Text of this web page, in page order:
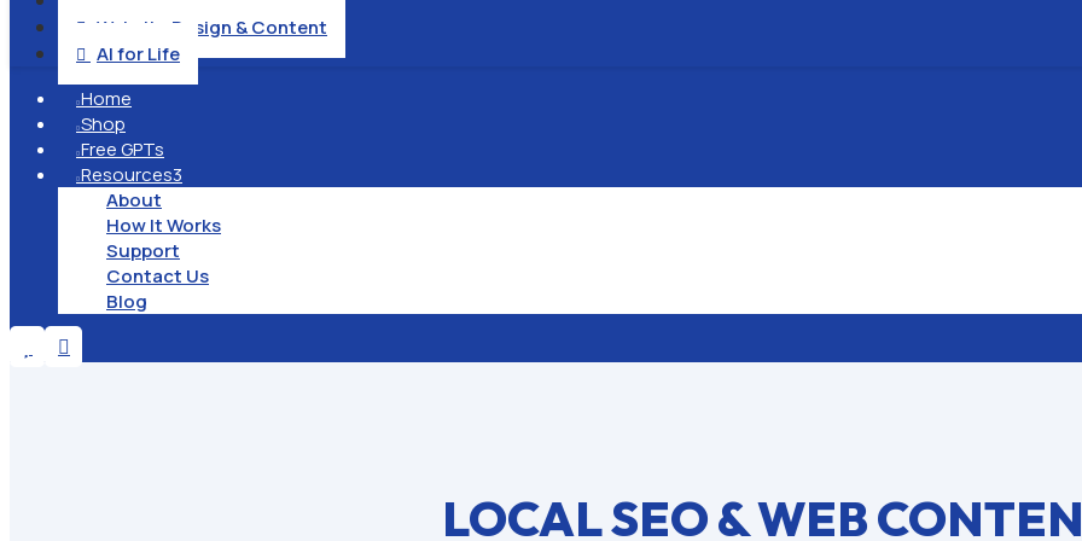
 Website Design & Content
 AI for Life
 Home
 Shop
 Free GPTs
 Resources3
About
How It Works
Support
Contact Us
Blog

LOCAL SEO & WEB